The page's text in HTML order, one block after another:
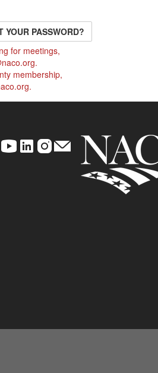
YOUR PASSWORD?
for meetings,
.
membership,
.